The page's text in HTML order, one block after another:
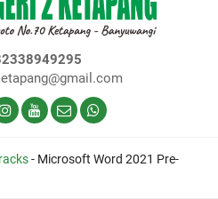
- Microsoft Word 2021 Pre-